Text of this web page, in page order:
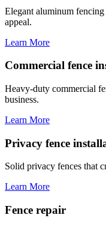
Elegant aluminum
appeal.
Learn More
Commercial fence
Heavy-duty commercial
business.
Learn More
Privacy fence
Solid privacy fences that
Learn More
Fence repair